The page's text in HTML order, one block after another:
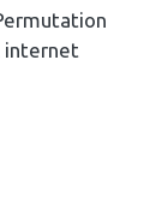
internet